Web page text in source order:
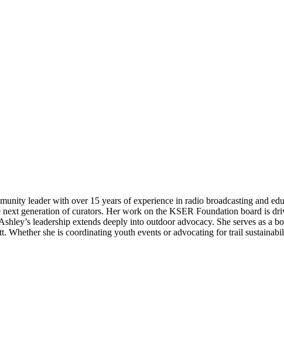
leader with over 15 years of experience in radio broadcasting and
generation of curators. Her work on the KSER Foundation board is
leadership extends deeply into outdoor advocacy. She serves as a
she is coordinating youth events or advocating for trail